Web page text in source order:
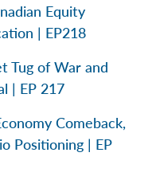
Equity
| EP218
Tug of War and
| EP 217
Comeback,
Positioning | EP